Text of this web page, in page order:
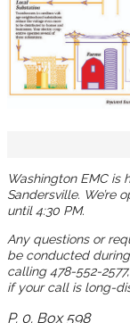
Washington EMC is
Sandersville. We’re
until 4:30 PM.
Any questions or
be conducted
calling 478-552-
if your call is long-
P. 0. Box 598